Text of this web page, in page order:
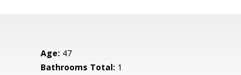
Age: 47
Bathrooms Total: 1